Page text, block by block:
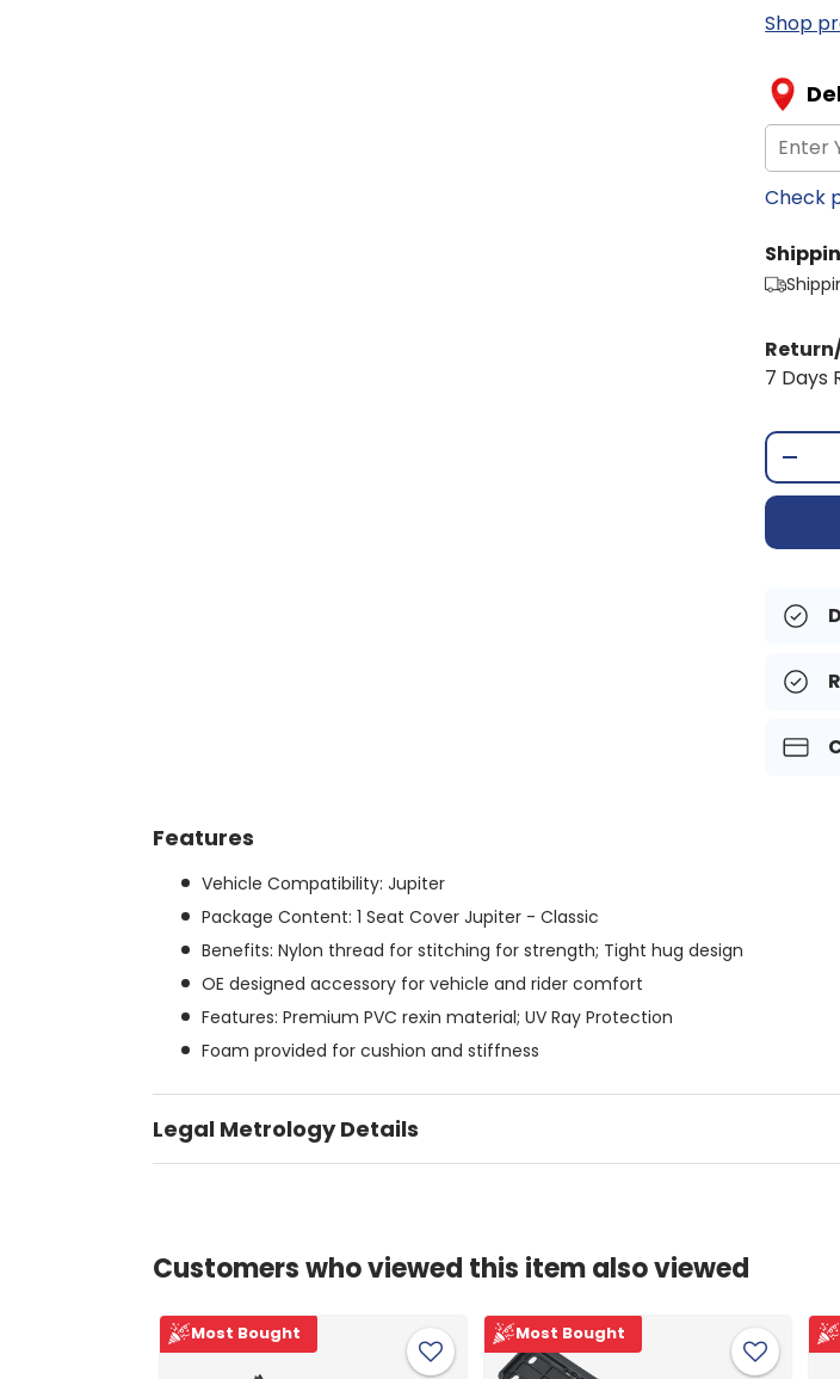
Shop
Check
7 Days
Qty
-
Features
Vehicle Compatibility: Jupiter
Package Content: 1 Seat Cover Jupiter - Classic
Benefits: Nylon thread for stitching for strength; Tight hug design
OE designed accessory for vehicle and rider comfort
Features: Premium PVC rexin material; UV Ray Protection
Foam provided for cushion and stiffness
Legal Metrology Details
Customers who viewed this item also viewed
Most Bought Most Bought